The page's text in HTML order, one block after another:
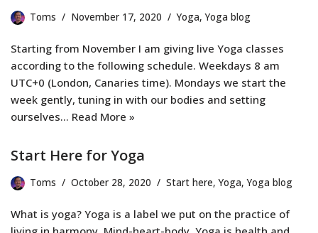
Toms November 17, 2020 Yoga,Yoga blog
Starting from November I am giving live Yoga classes
according to the following schedule. Weekdays 8 am
UTC+0 (London, Canaries time). Mondays we start the
week gently, tuning in with our bodies and setting
ourselves… Read More »
Start Here for Yoga
Toms October 28, 2020 Start here,Yoga,Yoga blog
What is yoga? Yoga is a label we put on the practice of